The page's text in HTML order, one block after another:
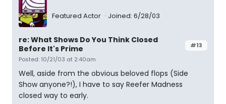
Featured Actor Joined: 6/28/03
#13
re: What Shows Do You Think Closed
Before It's Prime
Posted: 10/21/03 at 2:40am
Well, aside from the obvious beloved flops (Side
Show anyone?!), I have to say Reefer Madness
closed way to early.